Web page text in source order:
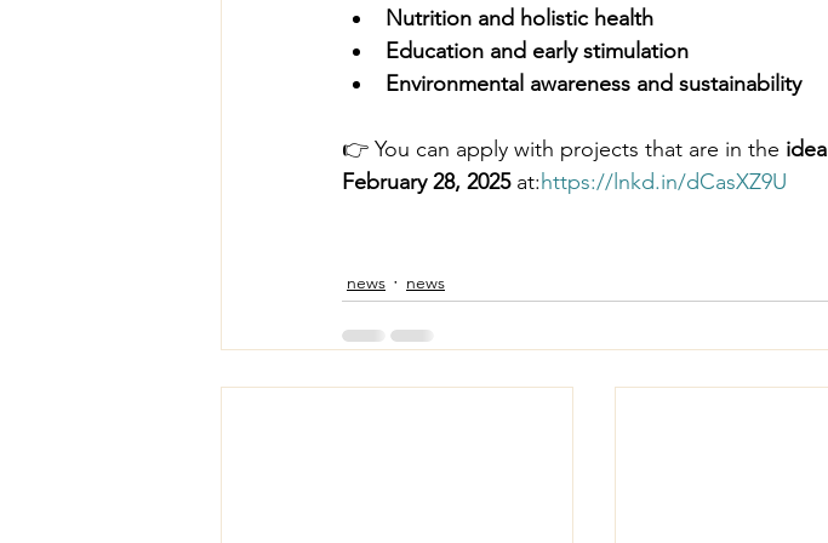
Nutrition and holistic health
Education and early stimulation
Environmental awareness and sustainability
👉 You can apply with projects that are in the idea
February 28, 2025 at:https://lnkd.in/dCasXZ9U
news news